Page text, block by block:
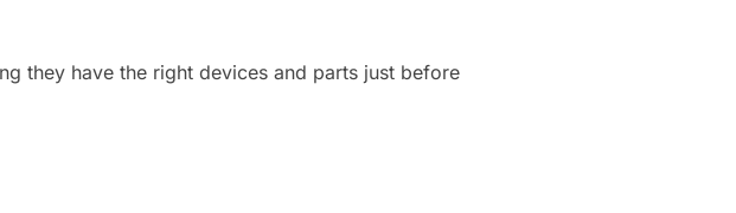
they have the right devices and parts just before